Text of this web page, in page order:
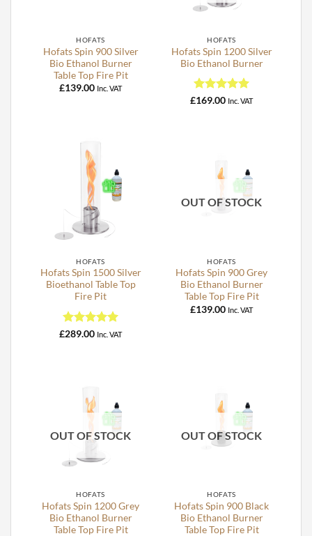
HOFATS
Hofats Spin 900 Silver
Bio Ethanol Burner
Table Top Fire Pit
£139.00 Inc. VAT
HOFATS
Hofats Spin 1200 Silver
Bio Ethanol Burner
Rated5
£169.00 Inc. VAT
HOFATS
Hofats Spin 1500 Silver
Bioethanol Table Top
Fire Pit
Rated5
£289.00 Inc. VAT
OUT OF STOCK
HOFATS
Hofats Spin 900 Grey
Bio Ethanol Burner
Table Top Fire Pit
£139.00 Inc. VAT
OUT OF STOCK
HOFATS
Hofats Spin 1200 Grey
Bio Ethanol Burner
Table Top Fire Pit
OUT OF STOCK
HOFATS
Hofats Spin 900 Black
Bio Ethanol Burner
Table Top Fire Pit